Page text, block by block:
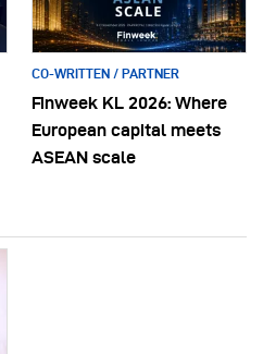
CO-WRITTEN / PARTNER
Finweek KL 2026: Where
European capital meets
ASEAN scale